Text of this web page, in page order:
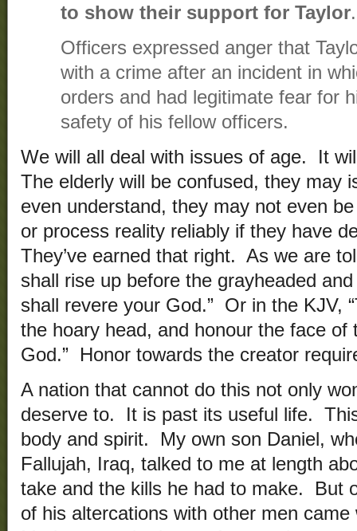
to show their support for Taylor.
Officers expressed anger that
with a crime after an incident in
orders and had legitimate fear for
safety of his fellow officers.
We will all deal with issues of age. It
The elderly will be confused, they may
even understand, they may not even
or process reality reliably if they have
They’ve earned that right. As we are
shall rise up before the grayheaded
shall revere your God.” Or in the KJV,
the hoary head, and honour the face of
God.” Honor towards the creator
A nation that cannot do this not only
deserve to. It is past its useful life.
body and spirit. My own son Daniel,
Fallujah, Iraq, talked to me at length
take and the kills he had to make. But
of his altercations with other men